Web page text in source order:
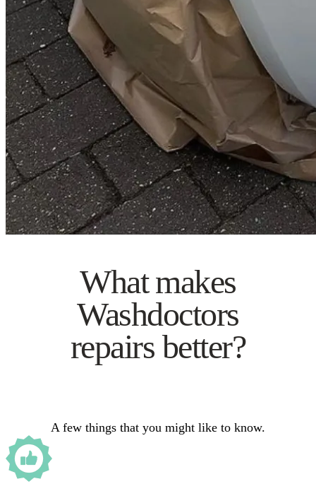
What makes
Washdoctors
repairs better?
A few things that you might like to know.